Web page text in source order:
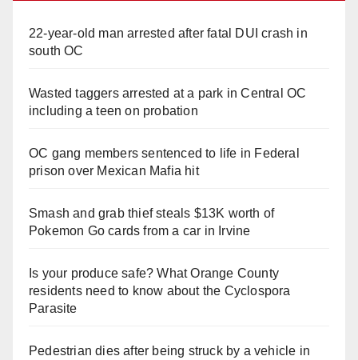
22-year-old man arrested after fatal DUI crash in
south OC
Wasted taggers arrested at a park in Central OC
including a teen on probation
OC gang members sentenced to life in Federal
prison over Mexican Mafia hit
Smash and grab thief steals $13K worth of
Pokemon Go cards from a car in Irvine
Is your produce safe? What Orange County
residents need to know about the Cyclospora
Parasite
Pedestrian dies after being struck by a vehicle in